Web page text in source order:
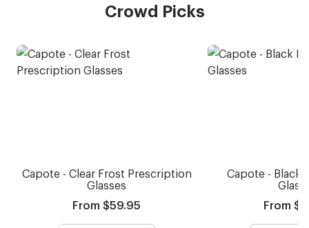
Crowd Picks
Capote - Clear Frost Prescription
Glasses
From $59.95
Capote - Black
From